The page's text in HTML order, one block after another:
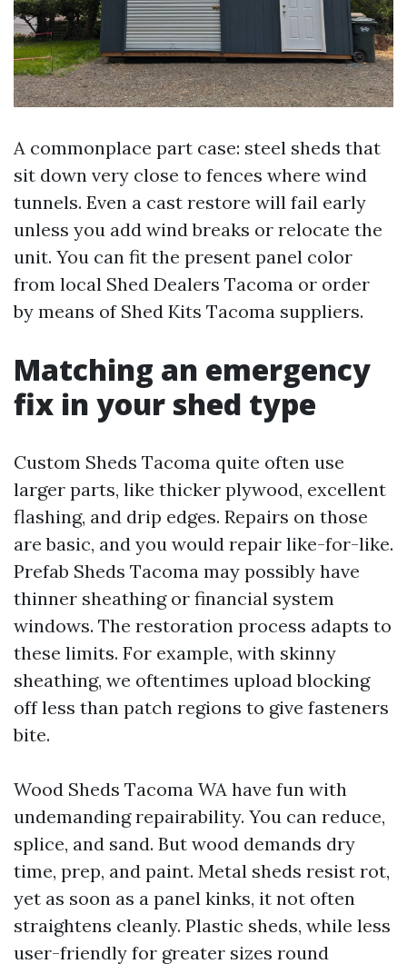
A commonplace part case: steel sheds that
sit down very close to fences where wind
tunnels. Even a cast restore will fail early
unless you add wind breaks or relocate the
unit. You can fit the present panel color
from local Shed Dealers Tacoma or order
by means of Shed Kits Tacoma suppliers.
Matching an emergency
fix in your shed type
Custom Sheds Tacoma quite often use
larger parts, like thicker plywood, excellent
flashing, and drip edges. Repairs on those
are basic, and you would repair like-for-like.
Prefab Sheds Tacoma may possibly have
thinner sheathing or financial system
windows. The restoration process adapts to
these limits. For example, with skinny
sheathing, we oftentimes upload blocking
off less than patch regions to give fasteners
bite.
Wood Sheds Tacoma WA have fun with
undemanding repairability. You can reduce,
splice, and sand. But wood demands dry
time, prep, and paint. Metal sheds resist rot,
yet as soon as a panel kinks, it not often
straightens cleanly. Plastic sheds, while less
user-friendly for greater sizes round